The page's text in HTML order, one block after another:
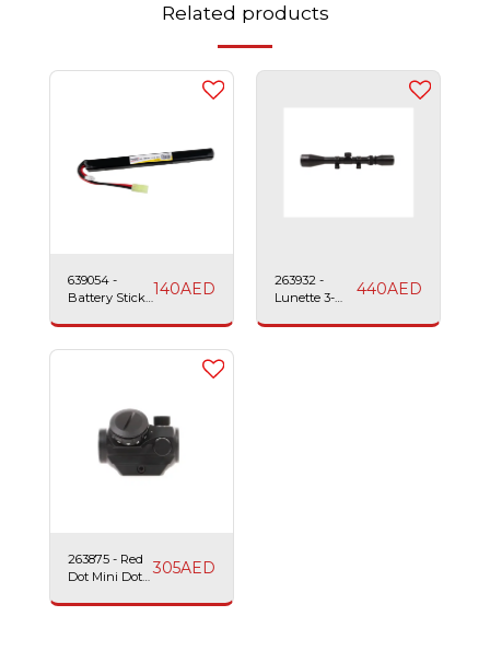
Related products
639054 -
Battery Stick
25c Swiss
140AED
263932 -
Lunette 3-
440AED
263875 - Red
Dot Mini Dot
305AED